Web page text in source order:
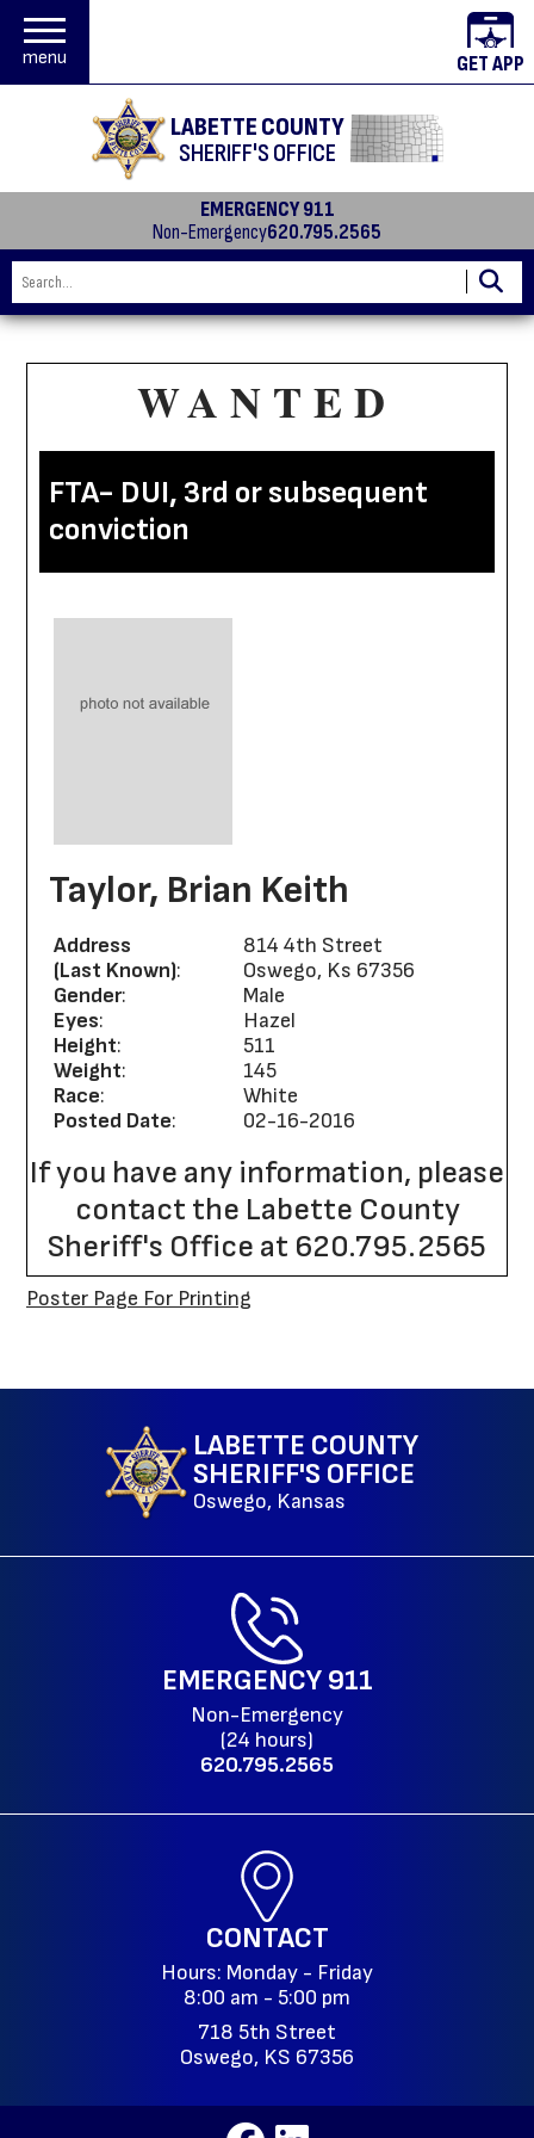
menu
LABETTE COUNTY
SHERIFF'S OFFICE
GET APP
EMERGENCY 911
Non-Emergency620.795.2565
WANTED
FTA- DUI, 3rd or subsequent
conviction
Taylor, Brian Keith
Address
(Last Known):
814 4th Street
Oswego, Ks 67356
Gender:
Male
Eyes:
Hazel
Height:
511
Weight:
145
Race:
White
Posted Date: 02-16-2016
If you have any information, please
contact the Labette County
Sheriff's Office at 620.795.2565
Poster Page For Printing
LABETTE COUNTY
SHERIFF'S OFFICE
Oswego, Kansas
EMERGENCY 911
Non-Emergency
(24 hours)
620.795.2565
CONTACT
Hours: Monday - Friday
8:00 am - 5:00 pm
718 5th Street
Oswego, KS 67356